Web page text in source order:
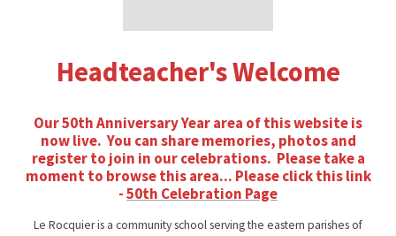
Headteacher's Welcome
Our 50th Anniversary Year area of this website is
now live. You can share memories, photos and
register to join in our celebrations. Please take a
moment to browse this area... Please click this link
-50th Celebration Page
Le Rocquier is a community school serving the eastern parishes of